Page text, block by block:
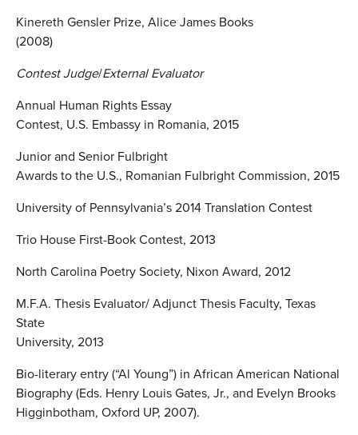
Kinereth Gensler Prize, Alice James Books
(2008)
Contest Judge/External Evaluator
Annual Human Rights Essay
Contest, U.S. Embassy in Romania, 2015
Junior and Senior Fulbright
Awards to the U.S., Romanian Fulbright Commission, 2015
University of Pennsylvania’s 2014 Translation Contest
Trio House First-Book Contest, 2013
North Carolina Poetry Society, Nixon Award, 2012
M.F.A. Thesis Evaluator/ Adjunct Thesis Faculty, Texas
State
University, 2013
Bio-literary entry (“Al Young”) in African American National
Biography (Eds. Henry Louis Gates, Jr., and Evelyn Brooks
Higginbotham, Oxford UP, 2007).